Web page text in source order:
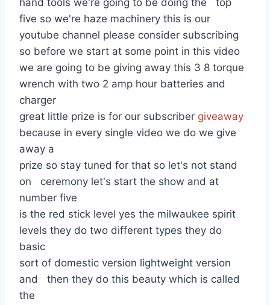
hand tools we're going to be doing the top
five so we're haze machinery this is our
youtube channel please consider subscribing
so before we start at some point in this video
we are going to be giving away this 3 8 torque
wrench with two 2 amp hour batteries and
charger
great little prize is for our subscriber giveaway
because in every single video we do we give
away a
prize so stay tuned for that so let's not stand
on ceremony let's start the show and at
number five
is the red stick level yes the milwaukee spirit
levels they do two different types they do
basic
sort of domestic version lightweight version
and then they do this beauty which is called
the